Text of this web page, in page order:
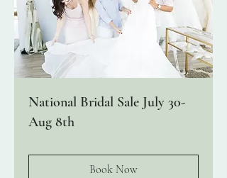
National Bridal Sale July 30-
Aug 8th
Book Now